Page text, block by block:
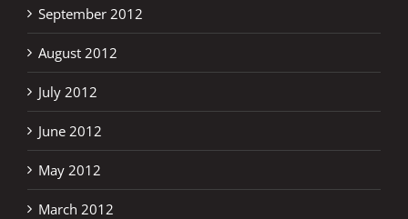
September 2012
August 2012
July 2012
June 2012
May 2012
March 2012